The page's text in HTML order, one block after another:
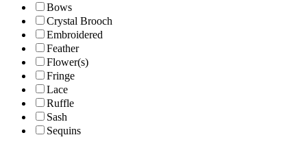
Bows
Crystal Brooch
Embroidered
Feather
Flower(s)
Fringe
Lace
Ruffle
Sash
Sequins